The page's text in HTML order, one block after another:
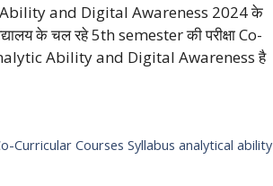
and Digital Awareness 2024 के
के चल रहे 5th semester की परीक्षा Co-
Analytic Ability and Digital Awareness है
Curricular Courses Syllabus analytical ability